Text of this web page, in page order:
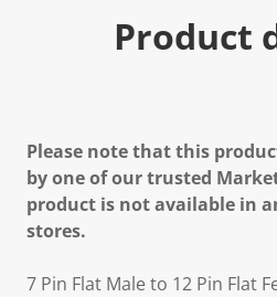
Product
Please note that this
by one of our trusted
product is not available in
stores.
7 Pin Flat Male to 12 Pin Flat